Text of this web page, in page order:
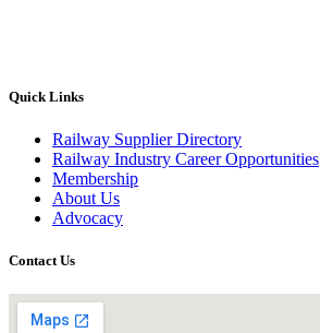
Quick Links
Railway Supplier Directory
Railway Industry Career Opportunities
Membership
About Us
Advocacy
Contact Us